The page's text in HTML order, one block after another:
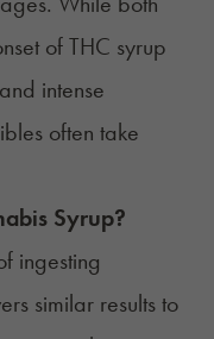
of THC syrup
intense
often take
Syrup?
ingesting
similar results to